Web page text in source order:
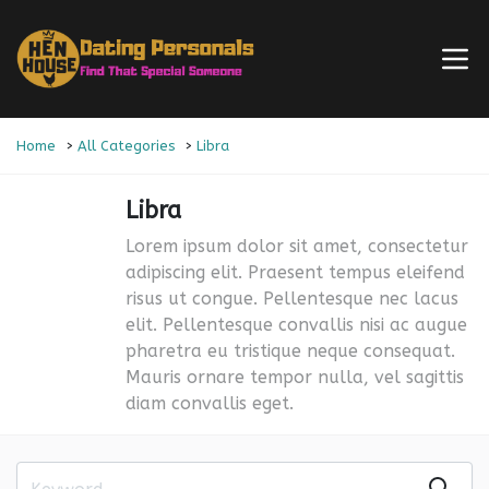
Home All Categories Libra
Libra
Lorem ipsum dolor sit amet, consectetur
adipiscing elit. Praesent tempus eleifend
risus ut congue. Pellentesque nec lacus
elit. Pellentesque convallis nisi ac augue
pharetra eu tristique neque consequat.
Mauris ornare tempor nulla, vel sagittis
diam convallis eget.